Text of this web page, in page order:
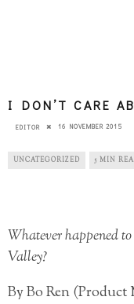
I DON’T CARE
EDITOR 16 NOVEMBER 2015
UNCATEGORIZED 5 MIN
Whatever happened
Valley?
By Bo Ren (Product